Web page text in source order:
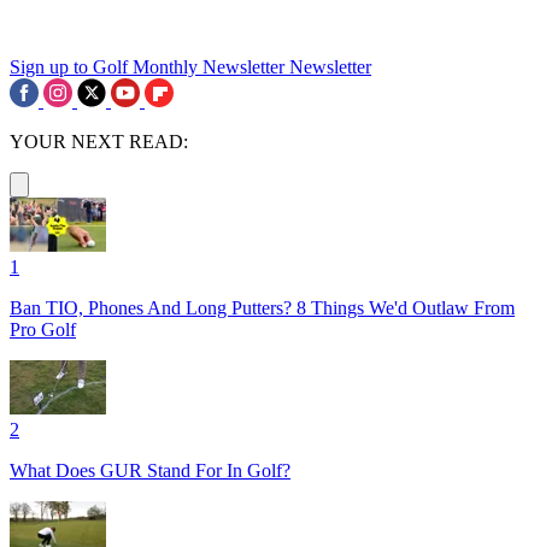
Sign up to Golf Monthly Newsletter Newsletter
YOUR NEXT READ:
1
Ban TIO, Phones And Long Putters? 8 Things We'd Outlaw From
Pro Golf
2
What Does GUR Stand For In Golf?